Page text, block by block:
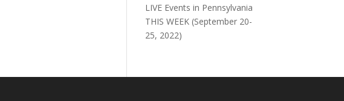
LIVE Events in Pennsylvania
THIS WEEK (September 20-
25, 2022)